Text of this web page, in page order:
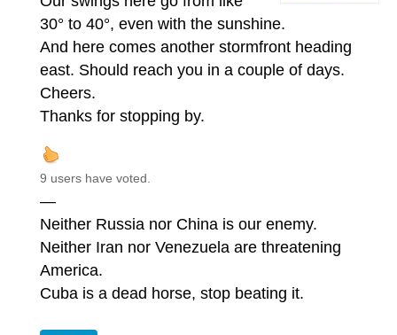
30° to 40°, even with the sunshine.
And here comes another stormfront heading
east. Should reach you in a couple of days.
Cheers.
Thanks for stopping by.
9 users have voted.
—
Neither Russia nor China is our enemy.
Neither Iran nor Venezuela are threatening
America.
Cuba is a dead horse, stop beating it.